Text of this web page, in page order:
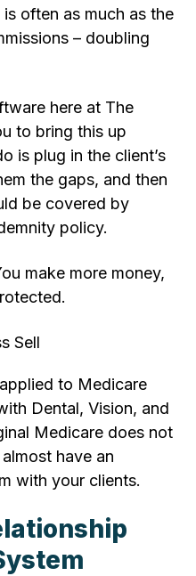
often as much as the
– doubling
here at The
to bring this up
is plug in the client’s
the gaps, and then
be covered by
policy.
make more money,
to Medicare
Dental, Vision, and
Medicare does not
have an
with your clients.